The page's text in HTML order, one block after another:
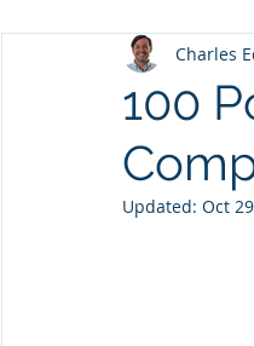
Leadership &
Talent Series: Hiring &
100
Charles
Updated: Oct